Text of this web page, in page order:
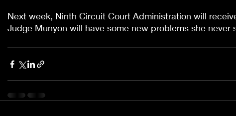
Next week, Ninth Circuit Court Administration will
Judge Munyon will have some new problems she never